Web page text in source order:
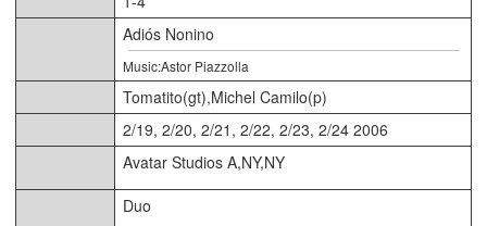
Adiós Nonino
Music:Astor Piazzolla
Tomatito(gt),Michel Camilo(p)
2/19, 2/20, 2/21, 2/22, 2/23, 2/24 2006
Avatar Studios A,NY,NY
Duo